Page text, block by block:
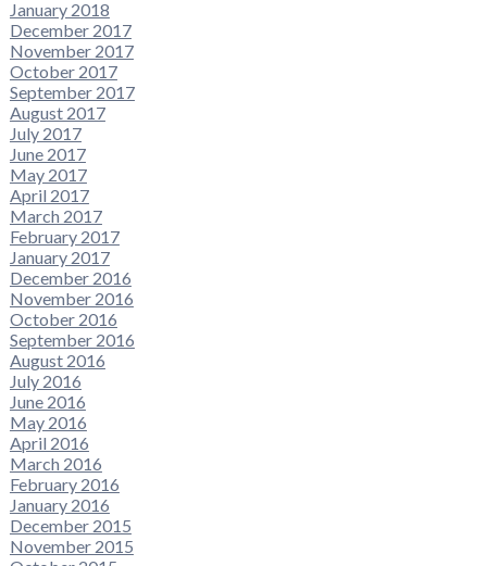
January 2018
December 2017
November 2017
October 2017
September 2017
August 2017
July 2017
June 2017
May 2017
April 2017
March 2017
February 2017
January 2017
December 2016
November 2016
October 2016
September 2016
August 2016
July 2016
June 2016
May 2016
April 2016
March 2016
February 2016
January 2016
December 2015
November 2015